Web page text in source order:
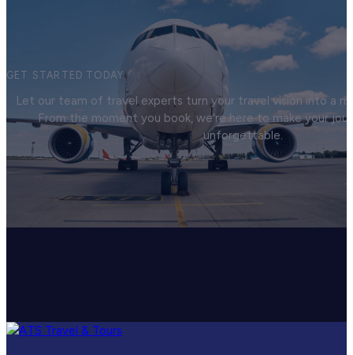
GET STARTED TODAY
Let our team of travel experts turn your travel vision into a
From the moment you book, we're here to make your
unforgettable.